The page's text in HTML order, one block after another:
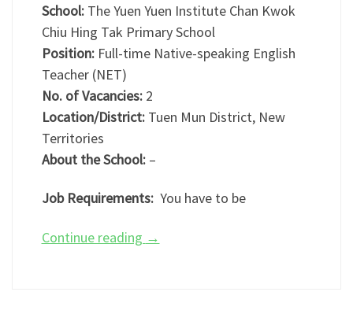
School: The Yuen Yuen Institute Chan Kwok
Chiu Hing Tak Primary School
Position: Full-time Native-speaking English
Teacher (NET)
No. of Vacancies: 2
Location/District: Tuen Mun District, New
Territories
About the School: –
Job Requirements:You have to be
Continue reading →